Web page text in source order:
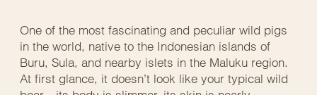
One of the most fascinating and peculiar wild pigs
in the world, native to the Indonesian islands of
Buru, Sula, and nearby islets in the Maluku region.
At first glance, it doesn’t look like your typical wild